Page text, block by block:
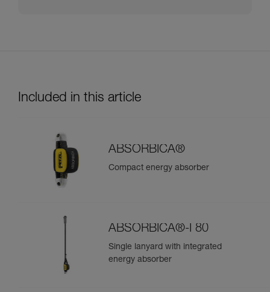
Included in this article
ABSORBICA®
Compact energy absorber
ABSORBICA®-I 80
Single lanyard with integrated
energy absorber